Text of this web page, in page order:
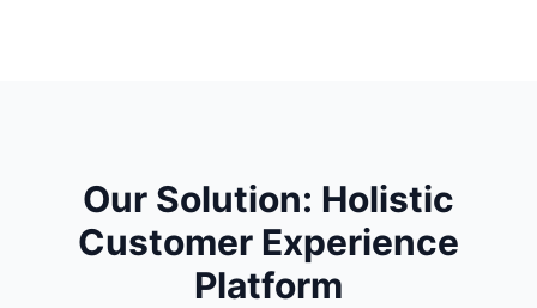
Our Solution: Holistic
Customer Experience
Platform